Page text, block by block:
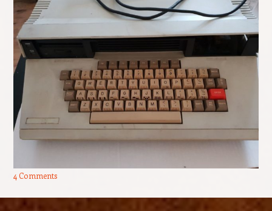
4 Comments